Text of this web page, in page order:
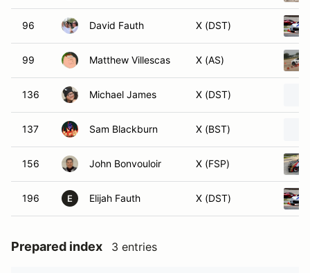
96 David Fauth X (DST)
99 Matthew Villescas X (AS)
136 Michael James X (DST)
137 Sam Blackburn X (BST)
156 John Bonvouloir X (FSP)
196 E Elijah Fauth X (DST)
Prepared index 3 entries